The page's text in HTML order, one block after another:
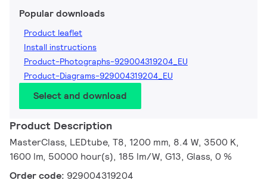
Popular downloads
Product leaflet
Install instructions
Product-Photographs-929004319204_EU
Product-Diagrams-929004319204_EU
Select and download
Product Description
MasterClass, LEDtube, T8, 1200 mm, 8.4 W, 3500 K,
1600 lm, 50000 hour(s), 185 lm/W, G13, Glass, 0 %
Order code: 929004319204